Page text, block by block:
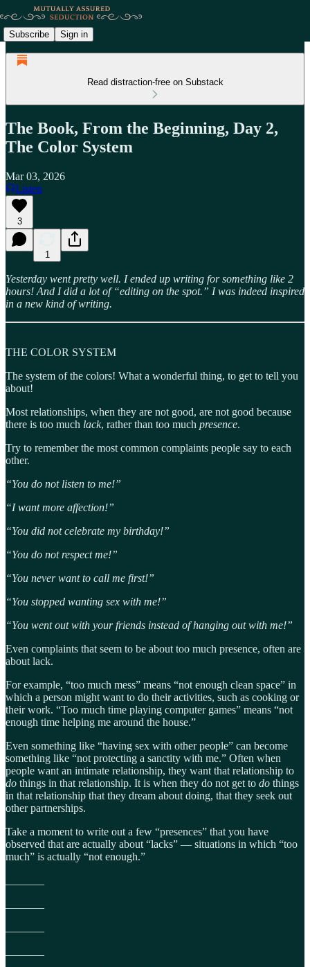
Subscribe Sign in
Read distraction-free on Substack
The Book, From the Beginning, Day 2,
The Color System
Mar 03, 2026
Listen
3
1
Yesterday went pretty well. I ended up writing for something like 2
hours! And I did a lot of “editing on the spot.” I was indeed inspired
in a new kind of writing.
THE COLOR SYSTEM
The system of the colors! What a wonderful thing, to get to tell you
about!
Most relationships, when they are not good, are not good because
there is too much lack, rather than too much presence.
Try to remember the most common complaints people say to each
other.
“You do not listen to me!”
“I want more affection!”
“You did not celebrate my birthday!”
“You do not respect me!”
“You never want to call me first!”
“You stopped wanting sex with me!”
“You went out with your friends instead of hanging out with me!”
Even complaints that seem to be about too much presence, often are
about lack.
For example, “too much mess” means “not enough clean space” in
which a person might want to do their activities, such as cooking or
their work. “Too much time playing computer games” means “not
enough time helping me around the house.”
Even something like “having sex with other people” can become
something like “not protecting a sanctity with me.” Often when
people want an intimate relationship, they want that relationship to
do things in that relationship. It is when they do not get to do things
in that relationship that they dream about doing, that they seek out
other partnerships.
Take a moment to write out a few “presences” that you have
observed that are actually about “lacks” — situations in which “too
much” is actually “not enough.”